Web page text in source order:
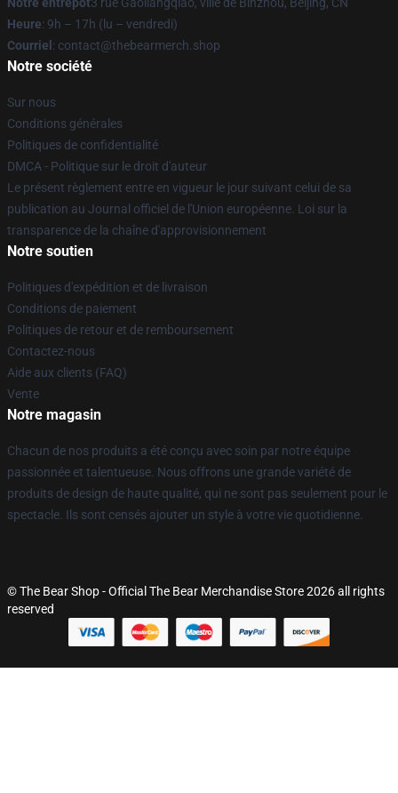
Heure: 9h – 17h (lu – vendredi)
Courriel : contact@thebearmerch.shop
Notre société
Sur nous
Conditions générales
Politiques de confidentialité
DMCA - Politique sur le droit d'auteur
Le présent règlement entre en vigueur le jour suivant celui de sa
publication au Journal officiel de l'Union européenne. Loi sur la
transparence de la chaîne d'approvisionnement
Notre soutien
Politiques d'expédition et de livraison
Conditions de paiement
Politiques de retour et de remboursement
Contactez-nous
Aide aux clients (FAQ)
Vente
Notre magasin
Chacun de nos produits a été conçu avec soin par notre équipe
passionnée et talentueuse. Nous offrons une grande variété de
produits de design de haute qualité, qui ne sont pas seulement pour le
spectacle. Ils sont censés ajouter un style à votre vie quotidienne.
© The Bear Shop - Official The Bear Merchandise Store 2026 all rights
reserved